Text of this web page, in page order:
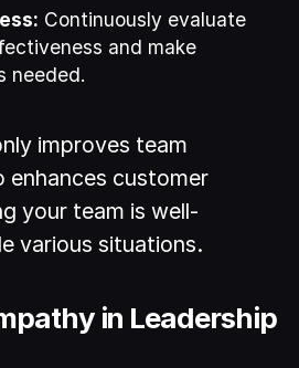
Continuously evaluate
and make
needed.
improves team
enhances customer
your team is well-
various situations.
in Leadership